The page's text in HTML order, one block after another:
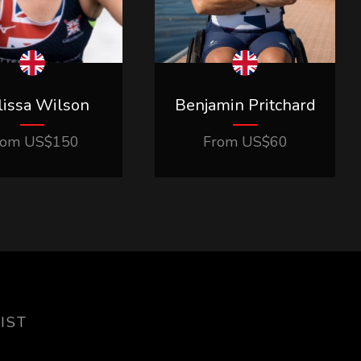
Wilson
US$150
Benjamin Pritchard
From US$60